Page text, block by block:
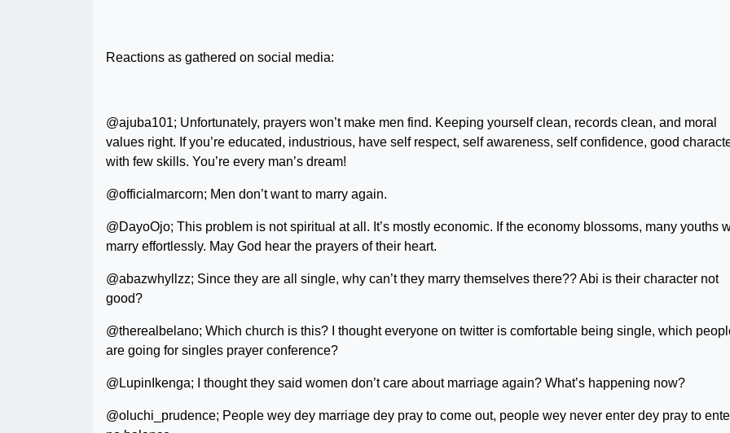
Reactions as gathered on social media:
@ajuba101; Unfortunately, prayers won’t make men find. Keeping yourself clean, records clean, and moral
values right. If you’re educated, industrious, have self respect, self awareness, self confidence, good
with few skills. You’re every man’s dream!
@officialmarcorn; Men don’t want to marry again.
@DayoOjo; This problem is not spiritual at all. It’s mostly economic. If the economy blossoms, many youths
marry effortlessly. May God hear the prayers of their heart.
@abazwhyllzz; Since they are all single, why can’t they marry themselves there?? Abi is their character not
good?
@therealbelano; Which church is this? I thought everyone on twitter is comfortable being single, which
are going for singles prayer conference?
@LupinIkenga; I thought they said women don’t care about marriage again? What’s happening now?
@oluchi_prudence; People wey dey marriage dey pray to come out, people wey never enter dey pray to